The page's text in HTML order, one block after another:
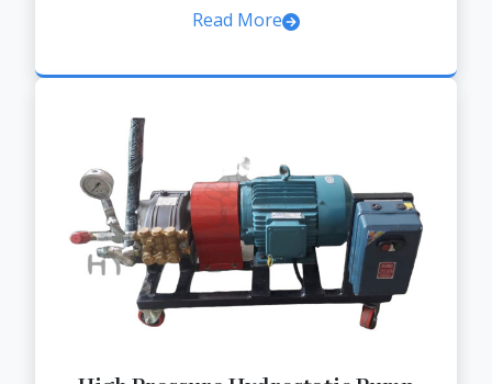
Read More